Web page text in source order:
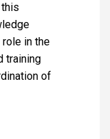
role in the
training
of